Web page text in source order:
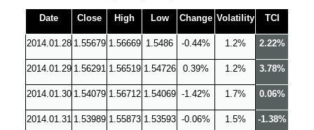
Date Close High Low Change Volatility TCI
2014.01.28 1.55679 1.56669 1.5486 -0.44% 1.2% 2.22%
2014.01.29 1.56291 1.56519 1.54726 0.39% 1.2% 3.78%
2014.01.30 1.54079 1.56712 1.54069 -1.42% 1.7% 0.06%
2014.01.31 1.53989 1.55873 1.53593 -0.06% 1.5% -1.38%